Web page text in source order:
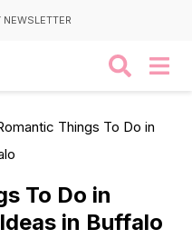
Things To Do in
To Do in
in Buffalo